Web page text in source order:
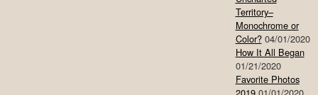
Territory–
Monochrome or
Color? 04/01/2020
How It All Began
01/21/2020
Favorite Photos
2019 01/01/2020